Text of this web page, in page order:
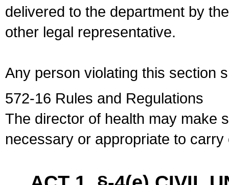
delivered to the department by
other legal representative.
Any person violating this section
572-16 Rules and Regulations
The director of health may make
necessary or appropriate to